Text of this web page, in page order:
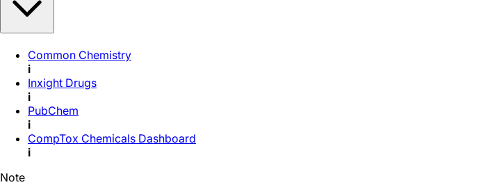
Common Chemistry
i
Inxight Drugs
i
PubChem
i
CompTox Chemicals Dashboard
i
Note